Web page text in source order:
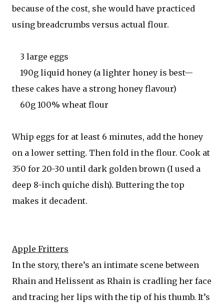
because of the cost, she would have practiced
using breadcrumbs versus actual flour.
3 large eggs
190g liquid honey (a lighter honey is best—
these cakes have a strong honey flavour)
60g 100% wheat flour
Whip eggs for at least 6 minutes, add the honey
on a lower setting. Then fold in the flour. Cook at
350 for 20-30 until dark golden brown (I used a
deep 8-inch quiche dish). Buttering the top
makes it decadent.
Apple Fritters
In the story, there’s an intimate scene between
Rhain and Helissent as Rhain is cradling her face
and tracing her lips with the tip of his thumb. It’s